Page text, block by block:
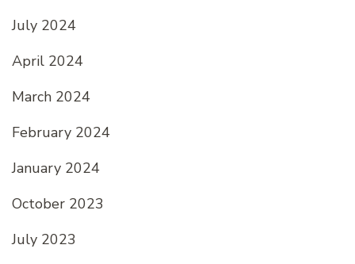
July 2024
April 2024
March 2024
February 2024
January 2024
October 2023
July 2023